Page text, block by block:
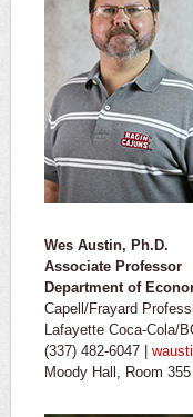
Wes Austin, Ph.D.
Associate Professor
Department of
Capell/Frayard
Lafayette Coca-Cola/
(337) 482-6047 |
Moody Hall, Room 355